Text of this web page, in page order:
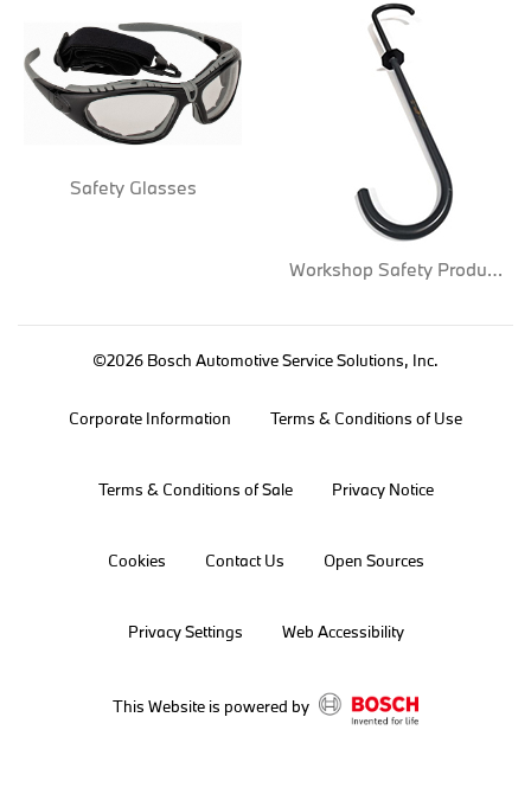
Safety Glasses
Workshop Safety Products
©2026 Bosch Automotive Service Solutions, Inc.
Corporate Information Terms & Conditions of Use
Terms & Conditions of Sale Privacy Notice
Cookies Contact Us Open Sources
Privacy Settings Web Accessibility
This Website is powered by